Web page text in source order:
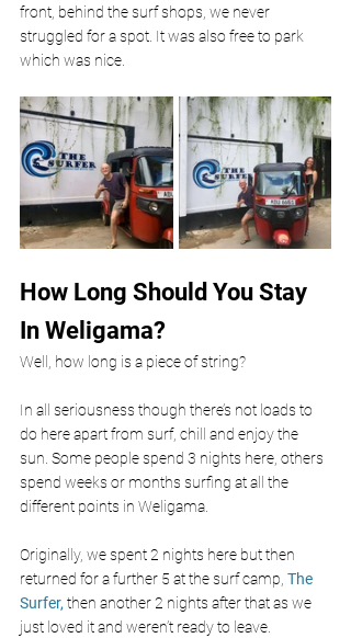
front, behind the surf shops, we never
struggled for a spot. It was also free to park
which was nice.
How Long Should You Stay
In Weligama?
Well, how long is a piece of string?
In all seriousness though there’s not loads to
do here apart from surf, chill and enjoy the
sun. Some people spend 3 nights here, others
spend weeks or months surfing at all the
different points in Weligama.
Originally, we spent 2 nights here but then
returned for a further 5 at the surf camp, The
Surfer, then another 2 nights after that as we
just loved it and weren’t ready to leave.